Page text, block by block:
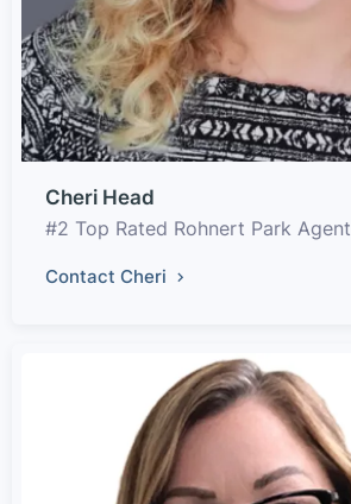
Cheri Head
#2 Top Rated Rohnert Park Agent
Contact Cheri